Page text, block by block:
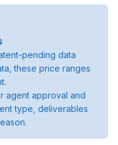
pending data
these price ranges
agent approval and
type, deliverables